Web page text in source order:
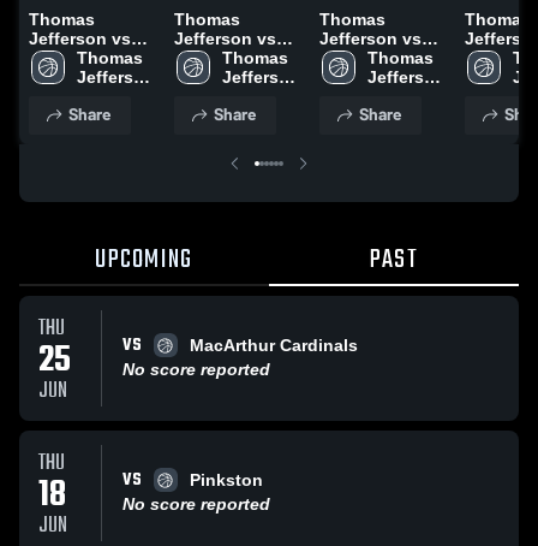
Thomas
Jefferson vs
South Oak Cliff
• Game Recap •
Thomas
Jefferson
School
Share
Thomas
Jefferson vs
W.H. Adamson
• Game Recap •
Thomas
Jefferson
School
Share
Thomas
Jefferson vs
Molina • Game
Recap • Jan 30,
Thomas
Jefferson
School
Share
Thomas
Jefferson
South
• Game
UPCOMING PAST
THU
25
JUN
VS
MacArthur Cardinals
No score reported
THU
18
JUN
VS
Pinkston
No score reported